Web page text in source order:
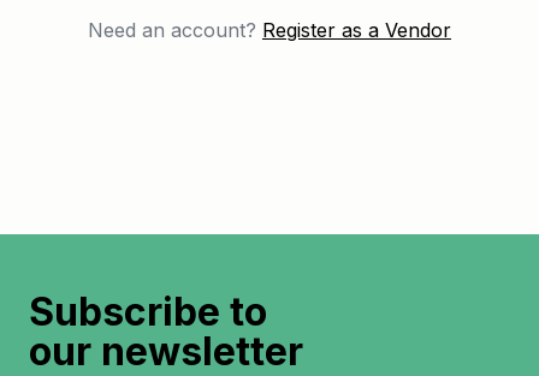
Need an account? Register as a Vendor
Subscribe to
our newsletter